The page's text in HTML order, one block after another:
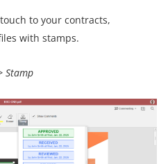
to your contracts,
with stamps.
Stamp